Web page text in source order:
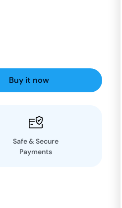
Buy it now
Safe & Secure
Payments